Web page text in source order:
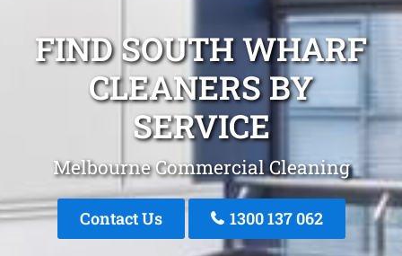
FIND SOUTH WHARF
CLEANERS BY
SERVICE
Melbourne Commercial Cleaning
Contact Us 1300 137 062